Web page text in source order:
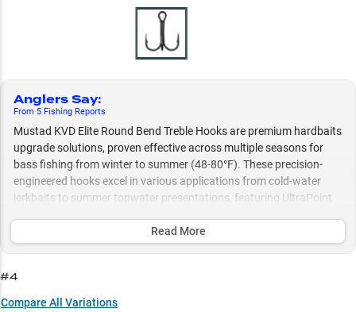
Anglers Say:
From 5 Fishing Reports
Mustad KVD Elite Round Bend Treble Hooks are premium hardbaits
upgrade solutions, proven effective across multiple seasons for
bass fishing from winter to summer (48-80°F). These precision-
engineered hooks excel in various applications from cold-water
jerkbaits to summer topwater presentations, featuring UltraPoint
maximum stealth and hookup ratios.
Read More
#4
Compare All Variations